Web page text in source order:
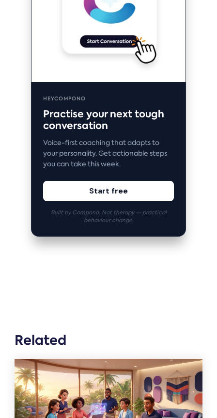
HEYCOMPONO
Practise your next tough
conversation
Voice-first coaching that adapts to
your personality. Get actionable steps
you can take this week.
Start free
Built by Compono. Not therapy — practical
behaviour change.
Related